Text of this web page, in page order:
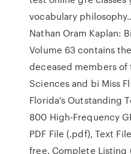
vocabulary
Nathan Oram Kaplan:
Volume 63 contains
deceased members
Sciences and bi Miss
Florida's Outstanding
800 High-Frequency
PDF File (.pdf), Text
free. Complete Listing